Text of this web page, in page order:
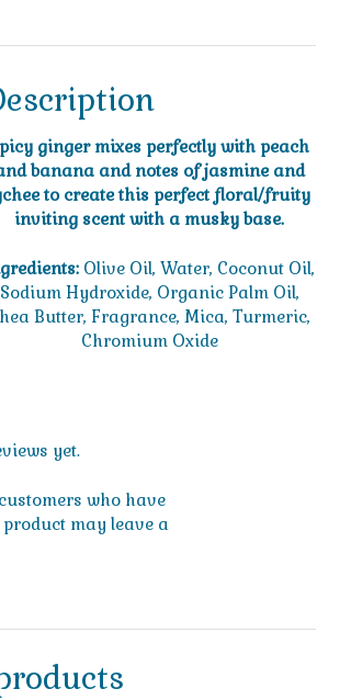
ginger mixes perfectly with peach
banana and notes of jasmine and
to create this perfect floral/fruity
inviting scent with a musky base.
Olive Oil, Water, Coconut Oil,
Sodium Hydroxide, Organic Palm Oil,
Butter, Fragrance, Mica, Turmeric,
Chromium Oxide
yet.
who have
may leave a